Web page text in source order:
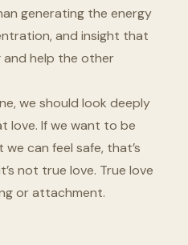
generating the energy
and insight that
and help the other
we should look deeply
love. If we want to be
can feel safe, that’s
not true love. True love
or attachment.